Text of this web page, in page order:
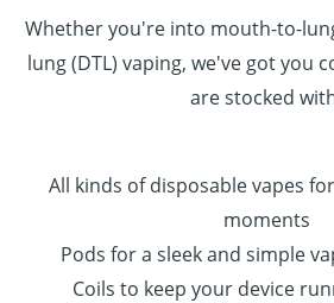
Whether you're into mouth-to-
lung (DTL) vaping, we've got you
are stocked
All kinds of disposable vapes
moments
Pods for a sleek and simple
Coils to keep your device